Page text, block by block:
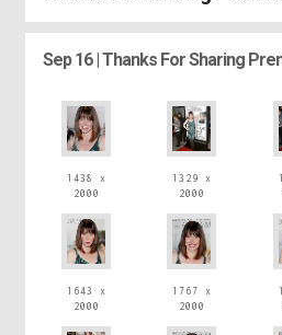
Sep 16 | Thanks For Sharing
1438 x
2000
1329 x
2000
1643 x
2000
1767 x
2000